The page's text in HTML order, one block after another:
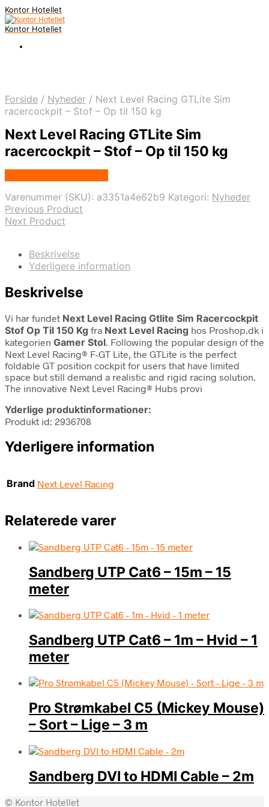
Kontor Hotellet
Kontor Hotellet
Forside / Nyheder / Next Level Racing GTLite Sim
racercockpit – Stof – Op til 150 kg
Next Level Racing GTLite Sim
racercockpit – Stof – Op til 150 kg
Varenummer (SKU): a3351a4e62b9 Kategori: Nyheder
Previous Product
Next Product
Beskrivelse
Yderligere information
Beskrivelse
Vi har fundet Next Level Racing Gtlite Sim Racercockpit
Stof Op Til 150 Kg fra Next Level Racing hos Proshop.dk i
kategorien Gamer Stol. Following the popular design of the
Next Level Racing® F-GT Lite, the GTLite is the perfect
foldable GT position cockpit for users that have limited
space but still demand a realistic and rigid racing solution.
The innovative Next Level Racing® Hubs provi
Yderlige produktinformationer:
Produkt id: 2936708
Yderligere information
Brand Next Level Racing
Relaterede varer
Sandberg UTP Cat6 – 15m – 15
meter
Sandberg UTP Cat6 – 1m – Hvid – 1
meter
Pro Strømkabel C5 (Mickey Mouse)
– Sort – Lige – 3 m
Sandberg DVI to HDMI Cable – 2m
© Kontor Hotellet